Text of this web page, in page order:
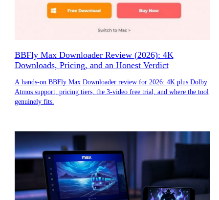
BBFly Max Downloader Review (2026): 4K
Downloads, Pricing, and an Honest Verdict
A hands-on BBFly Max Downloader review for 2026: 4K plus Dolby
Atmos support, pricing tiers, the 3-video free trial, and where the tool
genuinely fits.